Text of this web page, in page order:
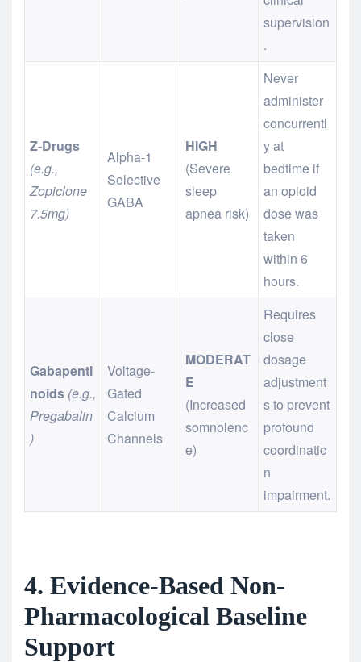
supervision
.
Z-Drugs
(e.g.,
Zopiclone
7.5mg)
Alpha-1
Selective
GABA
HIGH
(Severe
sleep
apnea risk)
Never
administer
concurrentl
y at
bedtime if
an opioid
dose was
taken
within 6
hours.
Gabapenti
noids (e.g.,
Pregabalin
)
Voltage-
Gated
Calcium
Channels
MODERAT
E
(Increased
somnolenc
e)
Requires
close
dosage
adjustment
s to prevent
profound
coordinatio
n
impairment.
4. Evidence-Based Non-
Pharmacological Baseline
Support